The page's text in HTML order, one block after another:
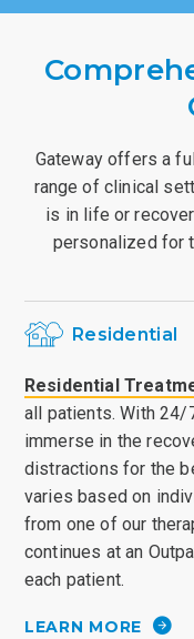
Gateway offers a
range of clinical
is in life or
personalized for
Residential
Residential
all patients. With
immerse in the
distractions for the
varies based on
from one of our
continues at an
each patient.
LEARN MORE